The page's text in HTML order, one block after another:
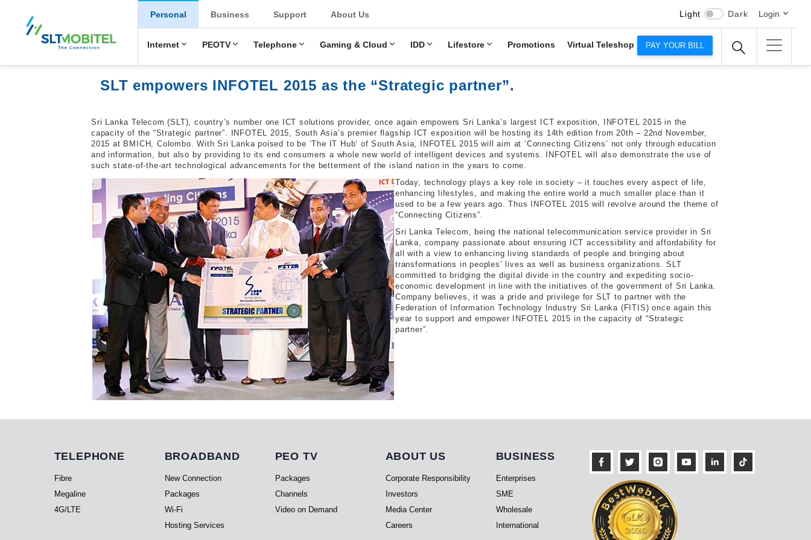
New Main Menu
Personal
Internet PEOTV Telephone Gaming & Cloud IDD Lifestore Promotions Virtual Teleshop
Business Support About Us Light Dark Login
PAY YOUR BILL
SLT empowers INFOTEL 2015 as the “Strategic partner”.
Sri Lanka Telecom (SLT), country’s number one ICT solutions provider, once again empowers Sri Lanka’s largest ICT exposition, INFOTEL 2015 in the
capacity of the “Strategic partner”. INFOTEL 2015, South Asia’s premier flagship ICT exposition will be hosting its 14th edition from 20th – 22nd November,
2015 at BMICH, Colombo. With Sri Lanka poised to be ‘The IT Hub’ of South Asia, INFOTEL 2015 will aim at ‘Connecting Citizens’ not only through education
and information, but also by providing to its end consumers a whole new world of intelligent devices and systems. INFOTEL will also demonstrate the use of
such state-of-the-art technological advancements for the betterment of the island nation in the years to come.
Today, technology plays a key role in society – it touches every aspect of life,
enhancing lifestyles, and making the entire world a much smaller place than it
used to be a few years ago. Thus INFOTEL 2015 will revolve around the theme of
“Connecting Citizens”.
Sri Lanka Telecom, being the national telecommunication service provider in Sri
Lanka, company passionate about ensuring ICT accessibility and affordability for
all with a view to enhancing living standards of people and bringing about
transformations in peoples’ lives as well as business organizations. SLT
committed to bridging the digital divide in the country and expediting socio-
economic development in line with the initiatives of the government of Sri Lanka.
Company believes, it was a pride and privilege for SLT to partner with the
Federation of Information Technology Industry Sri Lanka (FITIS) once again this
year to support and empower INFOTEL 2015 in the capacity of “Strategic
partner”.
Telephone
TELEPHONE
Fibre
Megaline
4G/LTE
Broadband
BROADBAND
New Connection
Packages
Wi-Fi
Hosting Services
PEO TV
PEO TV
Packages
Channels
Video on Demand
About Us
ABOUT US
Corporate Responsibility
Investors
Media Center
Careers
Business
BUSINESS
Enterprises
SME
Wholesale
International